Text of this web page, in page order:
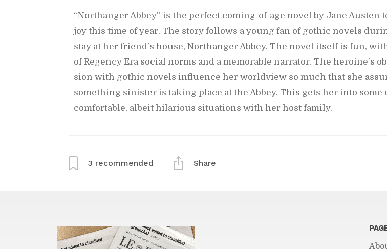
“Northanger Abbey” is the per­fect com­ing-of-age novel by Jane Austen
joy this time of year. The story fol­lows a young fan of gothic nov­els
stay at her friend’s house, Northanger Abbey. The novel it­self is fun,
of Re­gency Era so­cial norms and a mem­o­rable nar­ra­tor. The hero­ine’s
sion with gothic nov­els in­flu­ence her world­view so much that she
some­thing sin­is­ter is tak­ing place at the Abbey. This gets her into
com­fort­able, al­beit hi­lar­i­ous sit­u­a­tions with her host fam­ily.
3 rec­om­mended Share